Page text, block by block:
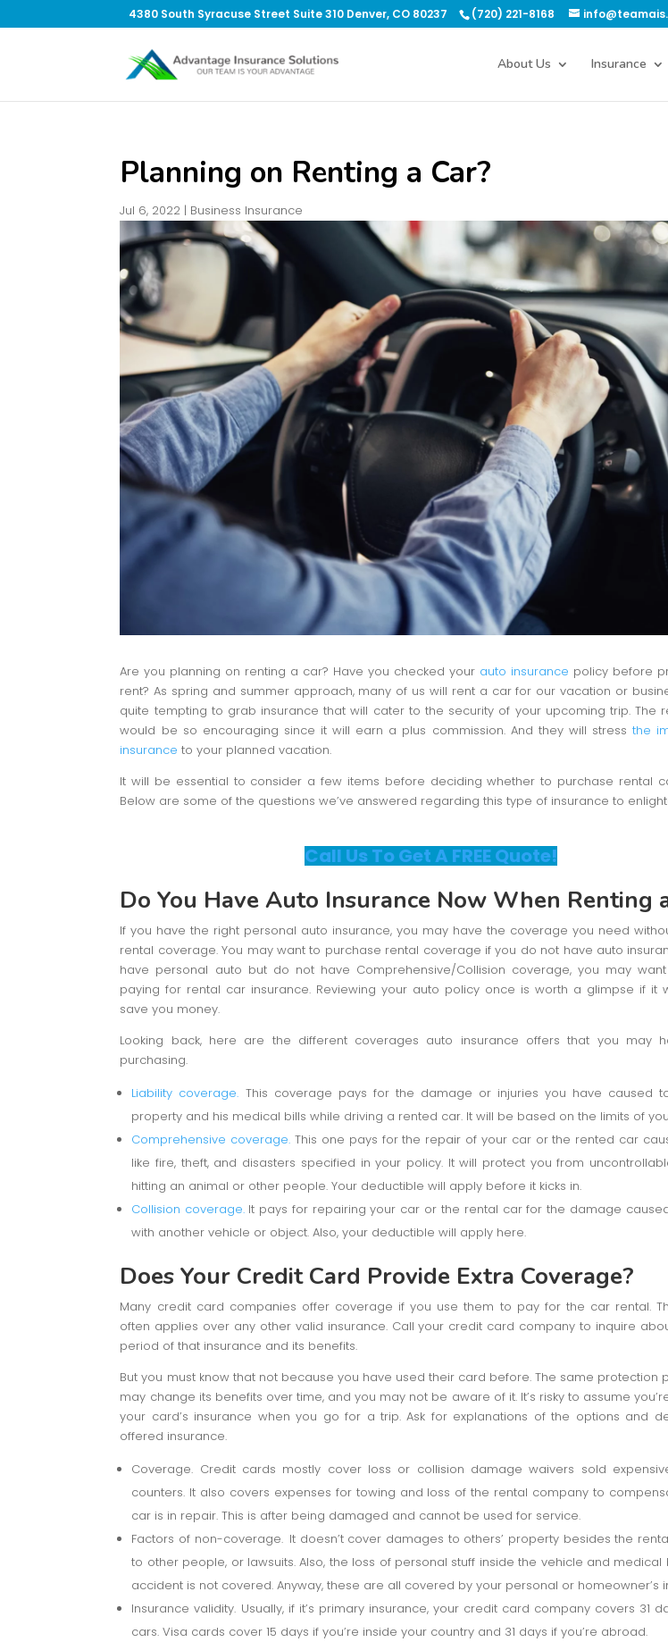
4380 South Syracuse Street Suite 310 Denver, CO 80237 (720) 221-8168
About Us Insurance
Planning on Renting a Car?
Jul 6, 2022 | Business Insurance
Are you planning on renting a car? Have you checked your auto insurance policy before
rent? As spring and summer approach, many of us will rent a car for our vacation or
quite tempting to grab insurance that will cater to the security of your upcoming trip. The
would be so encouraging since it will earn a plus commission. And they will stressthe
insurance to your planned vacation.
It will be essential to consider a few items before deciding whether to purchase rental
Below are some of the questions we’ve answered regarding this type of insurance to
Call Us To Get A FREE Quote!
Do You Have Auto Insurance Now When Renting
If you have the right personal auto insurance, you may have the coverage you need
rental coverage. You may want to purchase rental coverage if you do not have auto
have personal auto but do not have Comprehensive/Collision coverage, you may
paying for rental car insurance. Reviewing your auto policy once is worth a glimpse if it
save you money.
Looking back, here are the different coverages auto insurance offers that you may
purchasing.
Liability coverage. This coverage pays for the damage or injuries you have caused
property and his medical bills while driving a rented car. It will be based on the limits of
Comprehensive coverage. This one pays for the repair of your car or the rented car
like fire, theft, and disasters specified in your policy. It will protect you from
hitting an animal or other people. Your deductible will apply before it kicks in.
Collision coverage. It pays for repairing your car or the rental car for the damage
with another vehicle or object. Also, your deductible will apply here.
Does Your Credit Card Provide Extra Coverage?
Many credit card companies offer coverage if you use them to pay for the car rental.
often applies over any other valid insurance. Call your credit card company to inquire
period of that insurance and its benefits.
But you must know that not because you have used their card before. The same protection
may change its benefits over time, and you may not be aware of it. It’s risky to assume
your card’s insurance when you go for a trip. Ask for explanations of the options and
offered insurance.
Coverage. Credit cards mostly cover loss or collision damage waivers sold
counters. It also covers expenses for towing and loss of the rental company to
car is in repair. This is after being damaged and cannot be used for service.
Factors of non-coverage. It doesn’t cover damages to others’ property besides the
to other people, or lawsuits. Also, the loss of personal stuff inside the vehicle and medical
accident is not covered. Anyway, these are all covered by your personal or homeowner’s
Insurance validity. Usually, if it’s primary insurance, your credit card company covers 31
cars. Visa cards cover 15 days if you’re inside your country and 31 days if you’re abroad.